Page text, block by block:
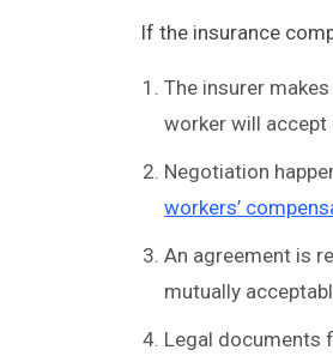
If the insurance
The insurer
worker will
Negotiation
workers’
An agreement is
mutually
Legal documents